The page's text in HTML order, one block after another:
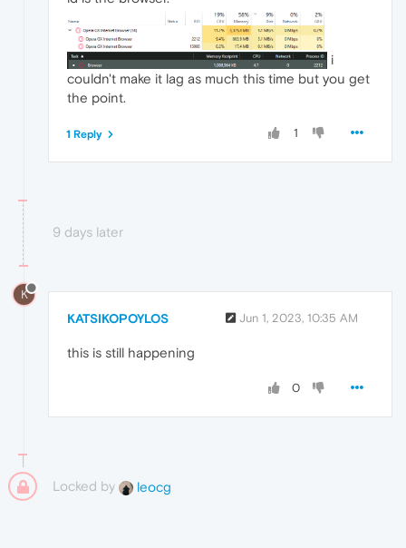
i
couldn't make it lag as much this time but you get
the point.
1
1 Reply
9 days later
K
KATSIKOPOYLOS Jun 1, 2023, 10:35 AM
this is still happening
0
Locked by leocg